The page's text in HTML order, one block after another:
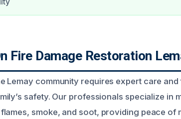
Fire Damage Restoration
Lemay community requires expert care
safety. Our professionals specialize in
smoke, and soot, providing peace of